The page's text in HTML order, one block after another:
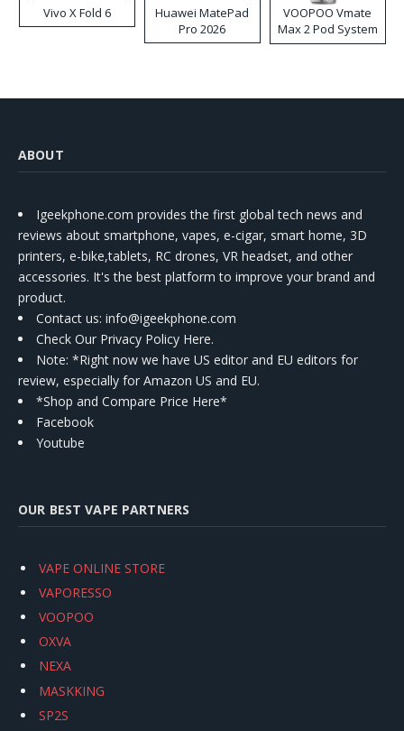
Vivo X Fold 6
Huawei MatePad
Pro 2026
VOOPOO Vmate
Max 2 Pod System
Kit
ABOUT
Igeekphone.com provides the first global tech news and
reviews about smartphone, vapes, e-cigar, smart home, 3D
printers, e-bike,tablets, RC drones, VR headset, and other
accessories. It's the best platform to improve your brand and
product.
Contact us: info@igeekphone.com
Check Our Privacy Policy Here.
Note: *Right now we have US editor and EU editors for
review, especially for Amazon US and EU.
*Shop and Compare Price Here*
Facebook
Youtube
OUR BEST VAPE PARTNERS
VAPE ONLINE STORE
VAPORESSO
VOOPOO
OXVA
NEXA
MASKKING
SP2S